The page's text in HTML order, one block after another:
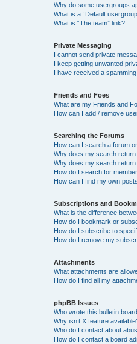
Why do some usergroups
What is a “Default
What is “The team” link?
Private Messaging
I cannot send private
I keep getting unwanted
I have received a
Friends and Foes
What are my Friends and
How can I add / remove
Searching the Forums
How can I search a forum
Why does my search
Why does my search
How do I search for
How can I find my own
Subscriptions and
What is the difference
How do I bookmark or
How do I subscribe to
How do I remove my
Attachments
What attachments are
How do I find all my
phpBB Issues
Who wrote this bulletin
Why isn’t X feature
Who do I contact about
How do I contact a board